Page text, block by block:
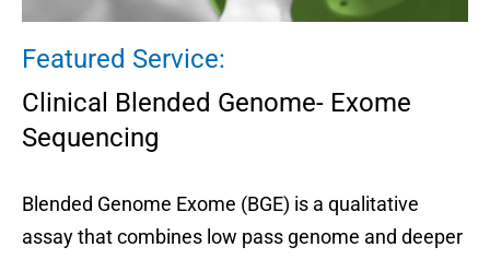
Featured Service:
Clinical Blended Genome- Exome
Sequencing
Blended Genome Exome (BGE) is a qualitative
assay that combines low pass genome and deeper